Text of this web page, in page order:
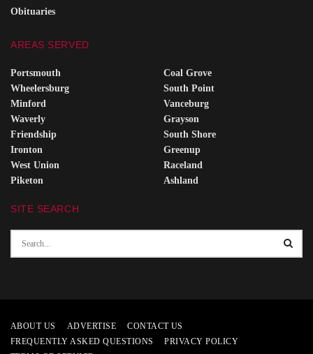
Obituaries
AREAS SERVED
Portsmouth
Wheelersburg
Minford
Waverly
Friendship
Ironton
West Union
Piketon
Coal Grove
South Point
Vanceburg
Grayson
South Shore
Greenup
Raceland
Ashland
SITE SEARCH
ABOUT US ADVERTISE
CONTACT US
FREQUENTLY ASKED QUESTIONS
PRIVACY POLICY